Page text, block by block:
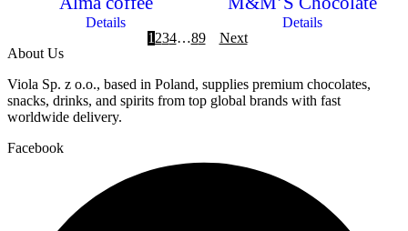
Details
Details
1 234…89
Next
About Us
Viola Sp. z o.o., based in Poland, supplies premium chocolates,
snacks, drinks, and spirits from top global brands with fast
worldwide delivery.
Facebook